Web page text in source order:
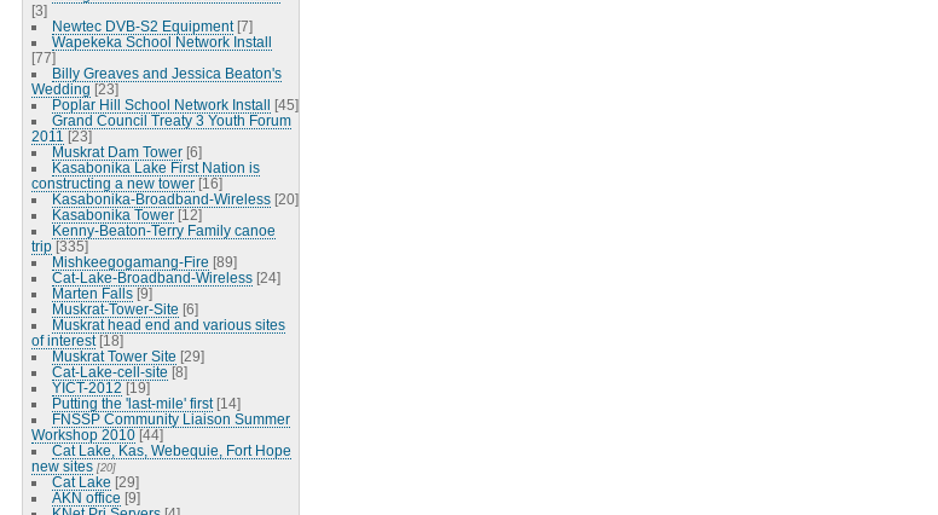
[3]
Newtec DVB-S2 Equipment [7]
Wapekeka School Network Install
[77]
Billy Greaves and Jessica Beaton's
Wedding [23]
Poplar Hill School Network Install [45]
Grand Council Treaty 3 Youth Forum
2011 [23]
Muskrat Dam Tower [6]
Kasabonika Lake First Nation is
constructing a new tower [16]
Kasabonika-Broadband-Wireless [20]
Kasabonika Tower [12]
Kenny-Beaton-Terry Family canoe
trip [335]
Mishkeegogamang-Fire [89]
Cat-Lake-Broadband-Wireless [24]
Marten Falls [9]
Muskrat-Tower-Site [6]
Muskrat head end and various sites
of interest [18]
Muskrat Tower Site [29]
Cat-Lake-cell-site [8]
YICT-2012 [19]
Putting the 'last-mile' first [14]
FNSSP Community Liaison Summer
Workshop 2010 [44]
Cat Lake, Kas, Webequie, Fort Hope
new sites [20]
Cat Lake [29]
AKN office [9]